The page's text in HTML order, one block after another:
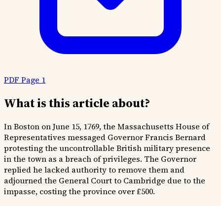
PDF Page 1
What is this article about?
In Boston on June 15, 1769, the Massachusetts House of
Representatives messaged Governor Francis Bernard
protesting the uncontrollable British military presence
in the town as a breach of privileges. The Governor
replied he lacked authority to remove them and
adjourned the General Court to Cambridge due to the
impasse, costing the province over £500.